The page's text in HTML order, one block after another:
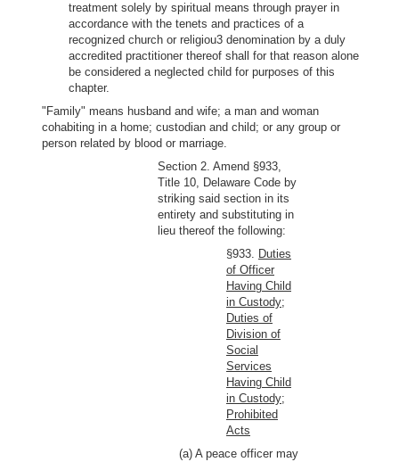
treatment solely by spiritual means through prayer in
accordance with the tenets and practices of a
recognized church or religiou3 denomination by a duly
accredited practitioner thereof shall for that reason alone
be considered a neglected child for purposes of this
chapter.
"Family" means husband and wife; a man and woman
cohabiting in a home; custodian and child; or any group or
person related by blood or marriage.
Section 2. Amend §933,
Title 10, Delaware Code by
striking said section in its
entirety and substituting in
lieu thereof the following:
§933. Duties
of Officer
Having Child
in Custody;
Duties of
Division of
Social
Services
Having Child
in Custody;
Prohibited
Acts
(a) A peace officer may